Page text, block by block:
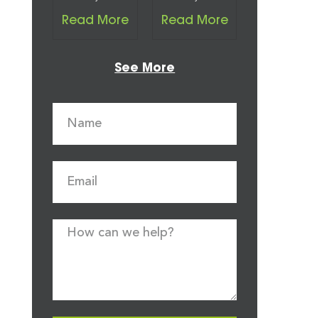
Read More Read More
See More